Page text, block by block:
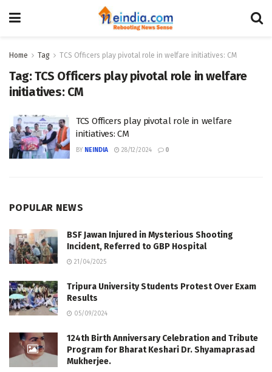
Home Tag TCS Officers play pivotal role in welfare initiatives: CM
Tag:TCS Officers play pivotal role in welfare
initiatives: CM
TCS Officers play pivotal role in welfare
initiatives: CM
BY NEINDIA 28/12/2024 0
POPULAR NEWS
BSF Jawan Injured in Mysterious Shooting
Incident, Referred to GBP Hospital
21/04/2025
Tripura University Students Protest Over Exam
Results
05/09/2024
124th Birth Anniversary Celebration and Tribute
Program for Bharat Keshari Dr. Shyamaprasad
Mukherjee.